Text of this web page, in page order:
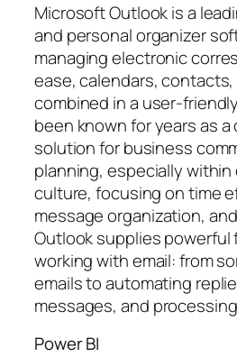
Microsoft Outlook is a
and personal organizer
managing electronic
ease, calendars,
combined in a user-
been known for years as
solution for business
planning, especially
culture, focusing on time
message organization,
Outlook supplies powerful
working with email: from
emails to automating
messages, and
Power BI